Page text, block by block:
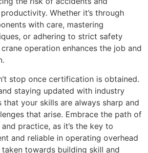
Whether it’s through
with care, mastering
or adhering to strict safety
operation enhances the job and
stop once certification is obtained.
staying updated with industry
that your skills are always sharp and
that arise. Embrace the path of
practice, as it’s the key to
and reliable in operating overhead
taken towards building skill and